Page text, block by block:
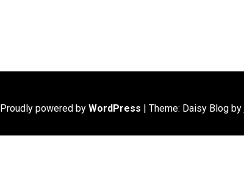
Proudly powered by WordPress | Theme: Daisy Blog by